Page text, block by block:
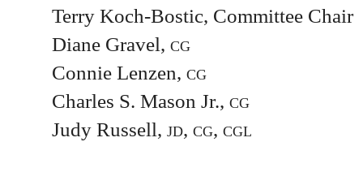
Terry Koch-Bostic, Committee Chair
Diane Gravel, cg
Connie Lenzen, cg
Charles S. Mason Jr., cg
Judy Russell, jd, cg, cgl